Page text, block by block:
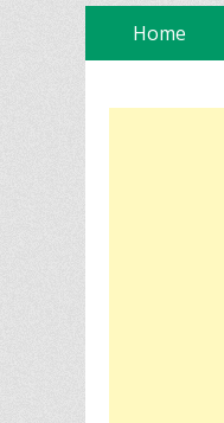
SkipHome